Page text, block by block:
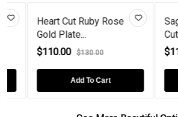
Heart Cut Ruby Rose
Gold Plate...
$110.00 $130.00
Add To Cart
Cut